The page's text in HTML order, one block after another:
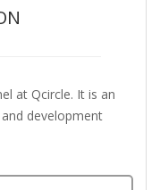
at Qcircle. It is an
development